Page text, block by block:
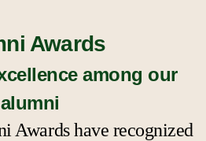
Awards
among our
alumni
Awards have recognized